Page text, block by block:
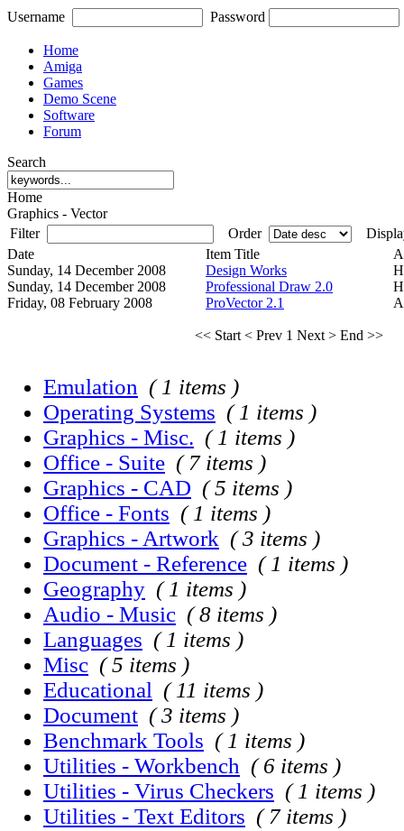
Username Password
Home
Amiga
Games
Demo Scene
Software
Forum
Search
Home
Graphics - Vector
Filter
Order
Date
Item Title
Sunday, 14 December 2008
Design Works
Sunday, 14 December 2008
Professional Draw 2.0
Friday, 08 February 2008
ProVector 2.1
<< Start < Prev 1 Next > End >>
Emulation ( 1 items )
Operating Systems ( 1 items )
Graphics - Misc. ( 1 items )
Office - Suite ( 7 items )
Graphics - CAD ( 5 items )
Office - Fonts ( 1 items )
Graphics - Artwork ( 3 items )
Document - Reference ( 1 items )
Geography ( 1 items )
Audio - Music ( 8 items )
Languages ( 1 items )
Misc ( 5 items )
Educational ( 11 items )
Document ( 3 items )
Benchmark Tools ( 1 items )
Utilities - Workbench ( 6 items )
Utilities - Virus Checkers ( 1 items )
Utilities - Text Editors ( 7 items )